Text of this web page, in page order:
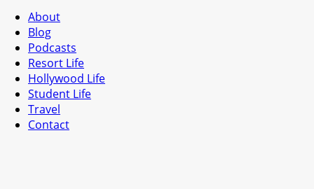
About
Blog
Podcasts
Resort Life
Hollywood Life
Student Life
Travel
Contact